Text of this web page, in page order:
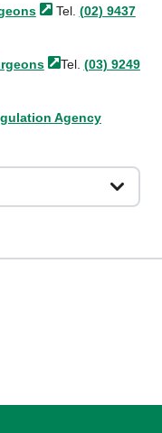
Tel. (02) 9437
Tel. (03) 9249
Agency